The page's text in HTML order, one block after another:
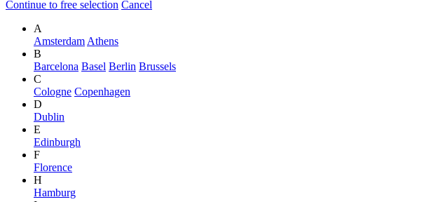
Continue to free selection Cancel
A
Amsterdam Athens
B
Barcelona Basel Berlin Brussels
C
Cologne Copenhagen
D
Dublin
E
Edinburgh
F
Florence
H
Hamburg